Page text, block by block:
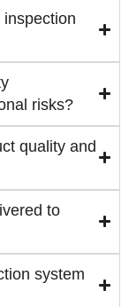
risks?
quality and
to
system